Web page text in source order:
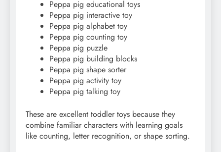
Peppa pig educational toys
Peppa pig interactive toy
Peppa pig alphabet toy
Peppa pig counting toy
Peppa pig puzzle
Peppa pig building blocks
Peppa pig shape sorter
Peppa pig activity toy
Peppa pig talking toy
These are excellent toddler toys because they
combine familiar characters with learning goals
like counting, letter recognition, or shape sorting.